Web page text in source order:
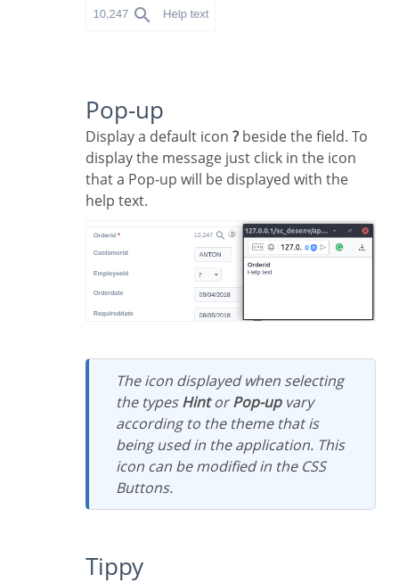
Pop-up
Display a default icon ? beside the field. To
display the message just click in the icon
that a Pop-up will be displayed with the
help text.
The icon displayed when selecting
the typesHintorPop-upvary
according to the theme that is
being used in the application. This
icon can be modified in the CSS
Buttons.
Tippy